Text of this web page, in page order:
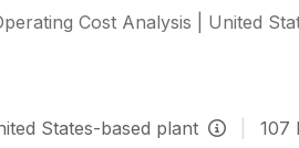
Cost Analysis | United
States-based plant 107